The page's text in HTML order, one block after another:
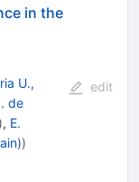
in the
U.,
de
), E.
)
edit